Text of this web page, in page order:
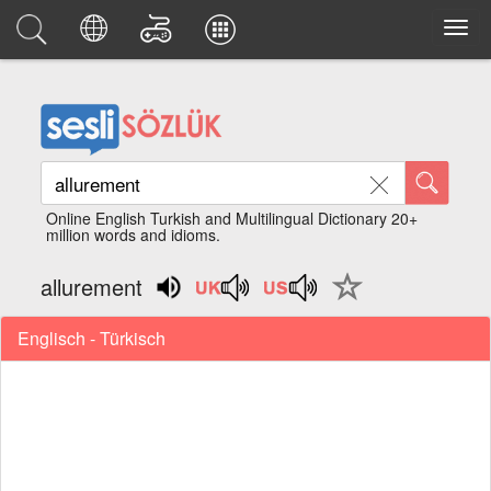
Online English Turkish and Multilingual Dictionary 20+
million words and idioms.
allurement
Englisch - Türkisch